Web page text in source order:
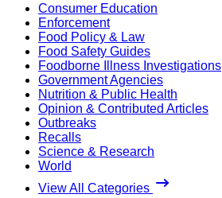
Consumer Education
Enforcement
Food Policy & Law
Food Safety Guides
Foodborne Illness Investigations
Government Agencies
Nutrition & Public Health
Opinion & Contributed Articles
Outbreaks
Recalls
Science & Research
World
View All Categories